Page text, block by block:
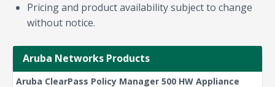
Pricing and product availability subject to change
without notice.
Aruba Networks Products
Aruba ClearPass Policy Manager 500 HW Appliance